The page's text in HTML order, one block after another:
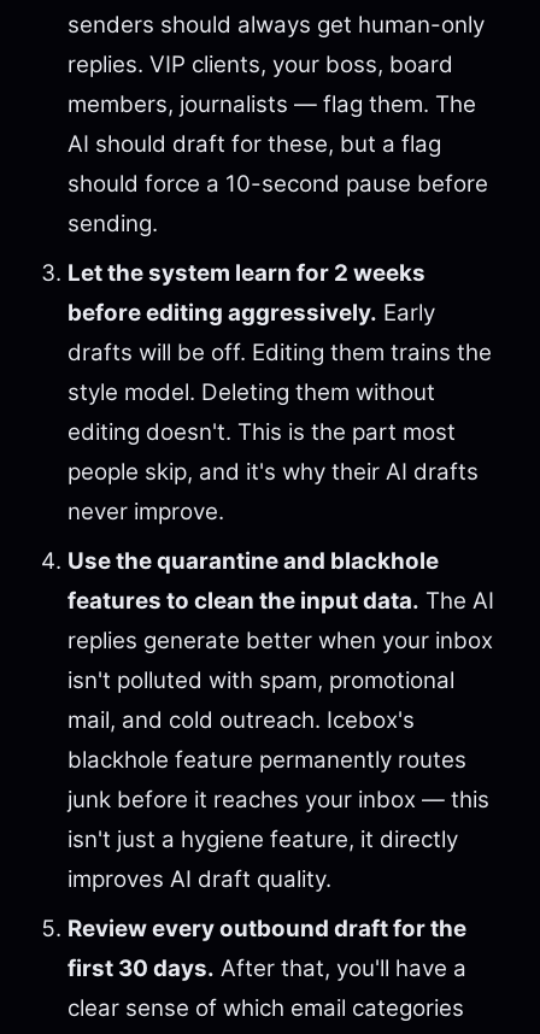
senders should always get human-only
replies. VIP clients, your boss, board
members, journalists — flag them. The
AI should draft for these, but a flag
should force a 10-second pause before
sending.
Let the system learn for 2 weeks
before editing aggressively. Early
drafts will be off. Editing them trains the
style model. Deleting them without
editing doesn't. This is the part most
people skip, and it's why their AI drafts
never improve.
Use the quarantine and blackhole
features to clean the input data. The AI
replies generate better when your inbox
isn't polluted with spam, promotional
mail, and cold outreach. Icebox's
blackhole feature permanently routes
junk before it reaches your inbox — this
isn't just a hygiene feature, it directly
improves AI draft quality.
Review every outbound draft for the
first 30 days. After that, you'll have a
clear sense of which email categories